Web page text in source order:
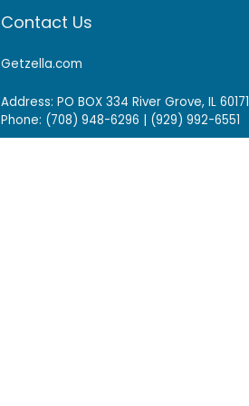
Contact Us
Getzella.com
Address: PO BOX 334 River Grove, IL 60171
Phone: (708) 948-6296 | (929) 992-6551